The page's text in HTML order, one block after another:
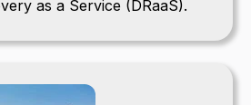
as a Service (DRaaS).